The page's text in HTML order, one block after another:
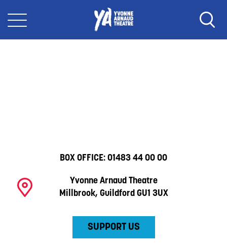
BOX OFFICE: 01483 44 00 00
Yvonne Arnaud Theatre
Millbrook, Guildford GU1 3UX
SUPPORT US